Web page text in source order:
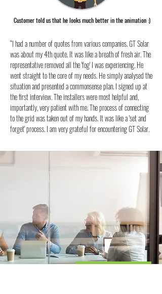
Customer told us that he looks much better in the animation :)
“I had a number of quotes from various companies. GT Solar
was about my 4th quote. It was like a breath of fresh air. The
representative removed all the 'fog' I was experiencing. He
went straight to the core of my needs. He simply analysed the
situation and presented a commonsense plan. I signed up at
the first interview. The installers were most helpful and,
importantly, very patient with me. The process of connecting
to the grid was taken out of my hands. It was like a 'set and
forget' process. I am very grateful for encountering GT Solar.
AFFORDABLE SOLAR